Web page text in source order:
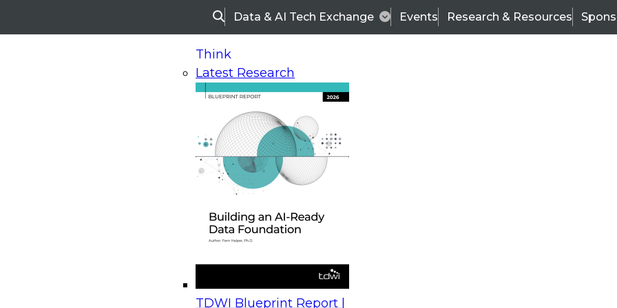
SearchData & AI Tech Exchange Events Research & Resources
Think
Latest Research
TDWI Blueprint Report |
On-Demand Webinars
Upcoming Webinars
Beyond the Contact Center: Turning Every Interaction into